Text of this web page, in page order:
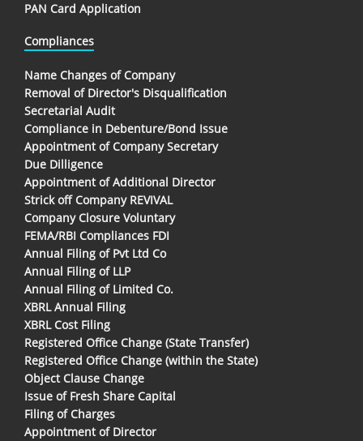
PAN Card Application
Compliances
Name Changes of Company
Removal of Director's Disqualification
Secretarial Audit
Compliance in Debenture/Bond Issue
Appointment of Company Secretary
Due Dilligence
Appointment of Additional Director
Strick off Company REVIVAL
Company Closure Voluntary
FEMA/RBI Compliances FDI
Annual Filing of Pvt Ltd Co
Annual Filing of LLP
Annual Filing of Limited Co.
XBRL Annual Filing
XBRL Cost Filing
Registered Office Change (State Transfer)
Registered Office Change (within the State)
Object Clause Change
Issue of Fresh Share Capital
Filing of Charges
Appointment of Director